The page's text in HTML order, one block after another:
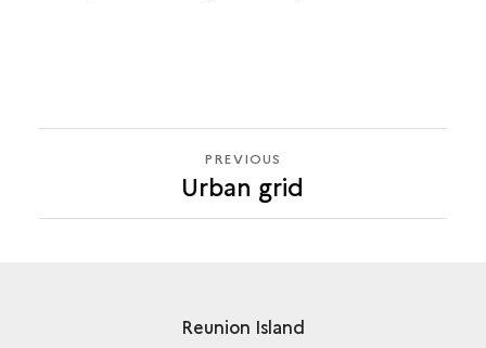
PREVIOUS
PREVIOUS
Urban grid
Reunion Island